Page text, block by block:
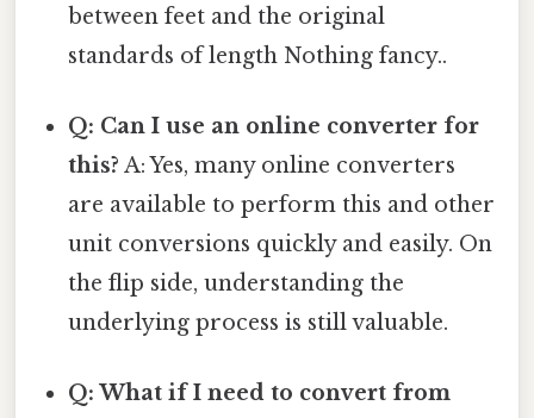
between feet and the original
standards of length Nothing fancy..
Q: Can I use an online converter for
this? A: Yes, many online converters
are available to perform this and other
unit conversions quickly and easily. On
the flip side, understanding the
underlying process is still valuable.
Q: What if I need to convert from